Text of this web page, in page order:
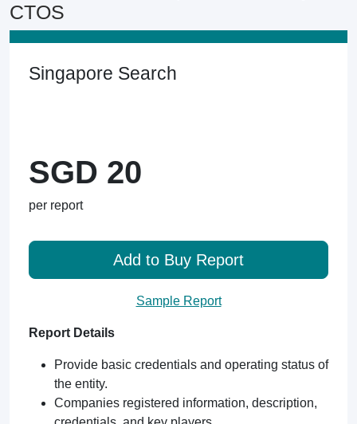
CTOS
Singapore Search
SGD 20
per report
Add to Buy Report
Sample Report
Report Details
Provide basic credentials and operating status of
the entity.
Companies registered information, description,